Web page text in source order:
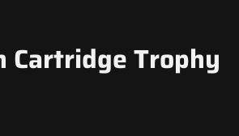
Cartridge Trophy